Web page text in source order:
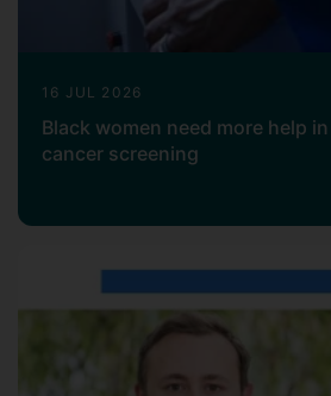
16 JUL 2026
Black women need more help
cancer screening